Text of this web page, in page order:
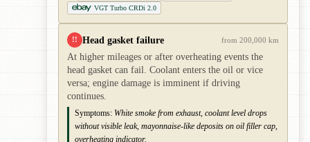
VGT Turbo CRDi 2.0
!! Head gasket failure from 200,000 km
At higher mileages or after overheating events the
head gasket can fail. Coolant enters the oil or vice
versa; engine damage is imminent if driving
continues.
Symptoms: White smoke from exhaust, coolant level drops
without visible leak, mayonnaise-like deposits on oil filler cap,
overheating indicator.